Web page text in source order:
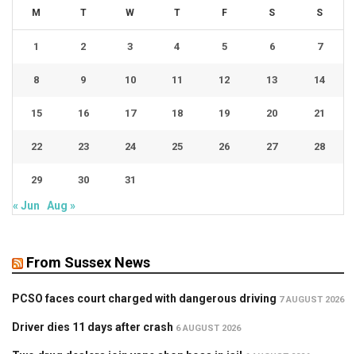
M T W T F S S
1 2 3 4 5 6 7
8 9 10 11 12 13 14
15 16 17 18 19 20 21
22 23 24 25 26 27 28
29 30 31
« Jun Aug »
From Sussex News
PCSO faces court charged with dangerous driving 7 AUGUST 2026
Driver dies 11 days after crash 6 AUGUST 2026